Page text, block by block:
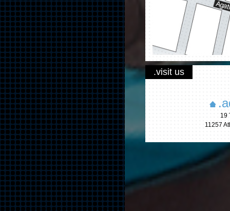
.visit us
19
11257